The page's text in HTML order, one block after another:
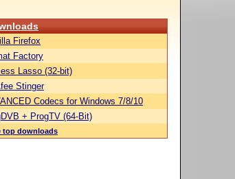
Firefox
Factory
Lasso (32-bit)
Stinger
Codecs for Windows 7/8/10
+ ProgTV (64-Bit)
top downloads